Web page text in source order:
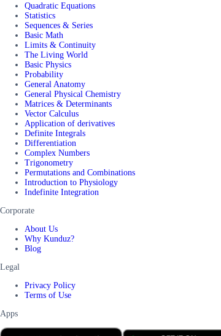
Quadratic Equations
Statistics
Sequences & Series
Basic Math
Limits & Continuity
The Living World
Basic Physics
Probability
General Anatomy
General Physical Chemistry
Matrices & Determinants
Vector Calculus
Application of derivatives
Definite Integrals
Differentiation
Complex Numbers
Trigonometry
Permutations and Combinations
Introduction to Physiology
Indefinite Integration
Corporate
About Us
Why Kunduz?
Blog
Legal
Privacy Policy
Terms of Use
Apps